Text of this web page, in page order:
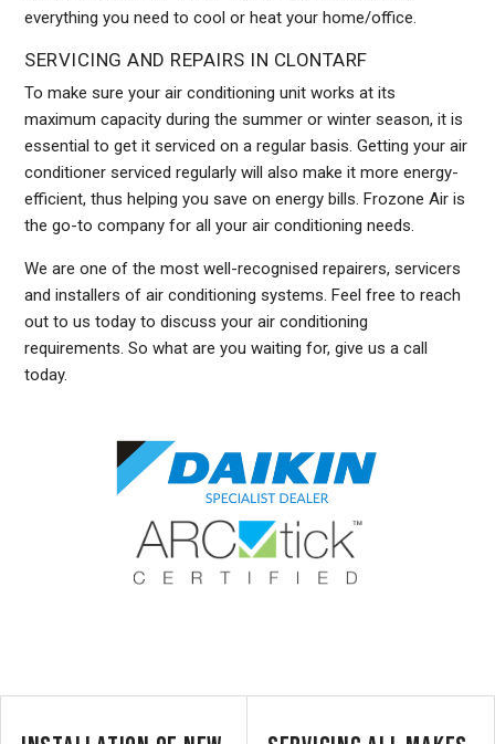
everything you need to cool or heat your home/office.
SERVICING AND REPAIRS IN CLONTARF
To make sure your air conditioning unit works at its
maximum capacity during the summer or winter season, it is
essential to get it serviced on a regular basis. Getting your air
conditioner serviced regularly will also make it more energy-
efficient, thus helping you save on energy bills. Frozone Air is
the go-to company for all your air conditioning needs.
We are one of the most well-recognised repairers, servicers
and installers of air conditioning systems. Feel free to reach
out to us today to discuss your air conditioning
requirements. So what are you waiting for, give us a call
today.